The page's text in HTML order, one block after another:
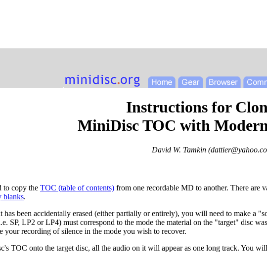
Instructions for
MiniDisc TOC with
David W. Tamkin (
to copy the TOC (table of contents) from one recordable MD to another. There are
blanks.
been accidentally erased (either partially or entirely), you will need to make a
SP, LP2 or LP4) must correspond to the mode the material on the "target" disc
your recording of silence in the mode you wish to recover.
TOC onto the target disc, all the audio on it will appear as one long track. You